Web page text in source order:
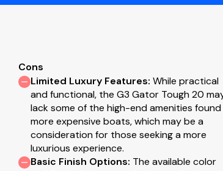
Cons
Limited Luxury Features: While practical
and functional, the G3 Gator Tough 20
lack some of the high-end amenities found
more expensive boats, which may be a
consideration for those seeking a more
luxurious experience.
Basic Finish Options: The available color